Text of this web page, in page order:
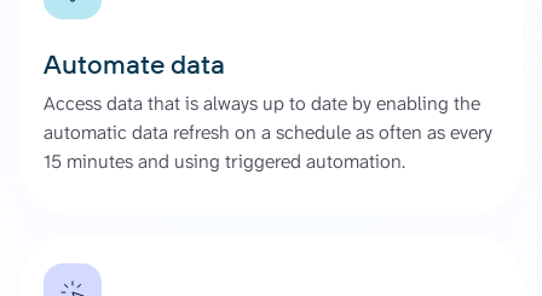
Automate data
Access data that is always up to date by enabling the
automatic data refresh on a schedule as often as every
15 minutes and using triggered automation.